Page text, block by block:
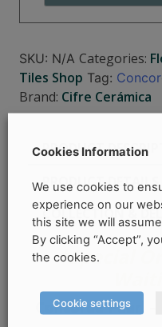
SKU: N/A Categories:
Tiles Shop Tag:
Brand: Cifre Cerámica
PRODUCT
PRODUCT DETAILS
COLLECTION &
*Special
Concorde Pearl –
Cookies Information
We use cookies to
experience on our
this site we will
By clicking “Accept”,
the cookies.
Cookie settings